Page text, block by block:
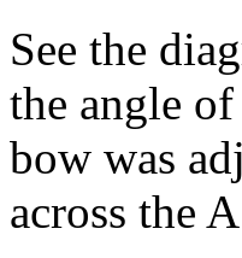
See the
the angle
bow was
across the